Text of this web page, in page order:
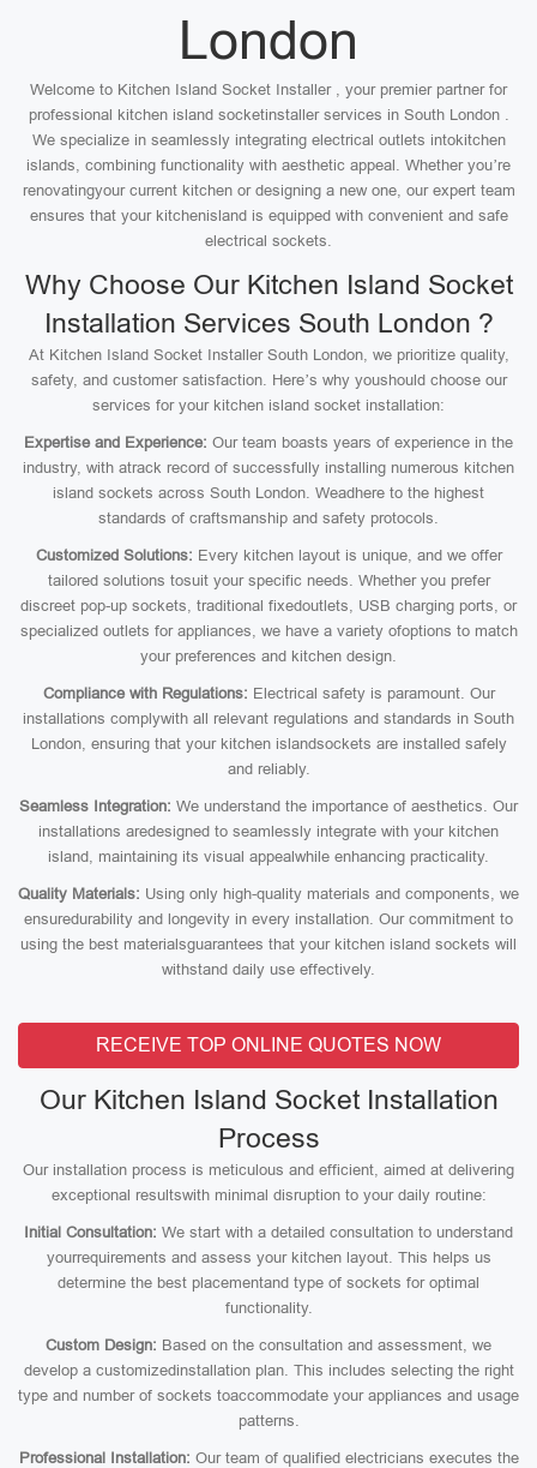
London
Welcome to Kitchen Island Socket Installer , your premier partner for
professional kitchen island socketinstaller services in South London .
We specialize in seamlessly integrating electrical outlets intokitchen
islands, combining functionality with aesthetic appeal. Whether you’re
renovatingyour current kitchen or designing a new one, our expert team
ensures that your kitchenisland is equipped with convenient and safe
electrical sockets.
Why Choose Our Kitchen Island Socket
Installation Services South London ?
At Kitchen Island Socket Installer South London, we prioritize quality,
safety, and customer satisfaction. Here’s why youshould choose our
services for your kitchen island socket installation:
Expertise and Experience: Our team boasts years of experience in the
industry, with atrack record of successfully installing numerous kitchen
island sockets across South London. Weadhere to the highest
standards of craftsmanship and safety protocols.
Customized Solutions: Every kitchen layout is unique, and we offer
tailored solutions tosuit your specific needs. Whether you prefer
discreet pop-up sockets, traditional fixedoutlets, USB charging ports, or
specialized outlets for appliances, we have a variety ofoptions to match
your preferences and kitchen design.
Compliance with Regulations: Electrical safety is paramount. Our
installations complywith all relevant regulations and standards in South
London, ensuring that your kitchen islandsockets are installed safely
and reliably.
Seamless Integration: We understand the importance of aesthetics. Our
installations aredesigned to seamlessly integrate with your kitchen
island, maintaining its visual appealwhile enhancing practicality.
Quality Materials: Using only high-quality materials and components, we
ensuredurability and longevity in every installation. Our commitment to
using the best materialsguarantees that your kitchen island sockets will
withstand daily use effectively.
RECEIVE TOP ONLINE QUOTES NOW
Our Kitchen Island Socket Installation
Process
Our installation process is meticulous and efficient, aimed at delivering
exceptional resultswith minimal disruption to your daily routine:
Initial Consultation: We start with a detailed consultation to understand
yourrequirements and assess your kitchen layout. This helps us
determine the best placementand type of sockets for optimal
functionality.
Custom Design: Based on the consultation and assessment, we
develop a customizedinstallation plan. This includes selecting the right
type and number of sockets toaccommodate your appliances and usage
patterns.
Professional Installation: Our team of qualified electricians executes the